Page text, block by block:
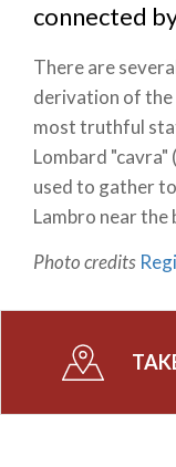
connected
There are
derivation of the
most truthful
Lombard
used to gather
Lambro near the
Photo credits